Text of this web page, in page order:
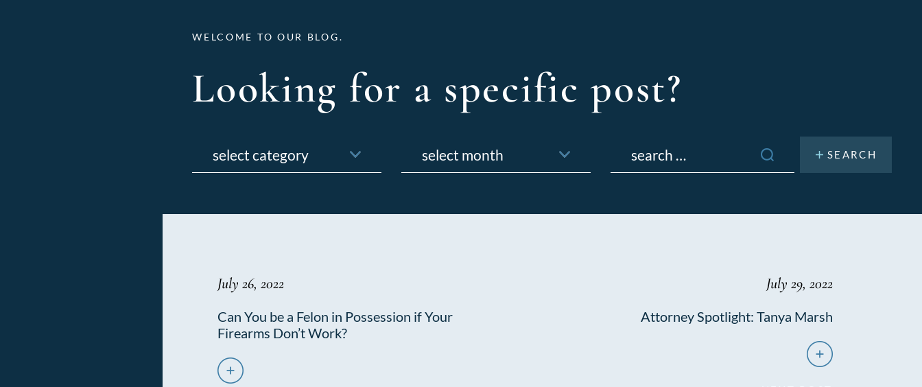
WELCOME TO OUR BLOG.
Looking for a specific post?
July 26, 2022
Can You be a Felon in Possession if Your
Firearms Don’t Work?
July 29, 2022
Attorney Spotlight: Tanya Marsh